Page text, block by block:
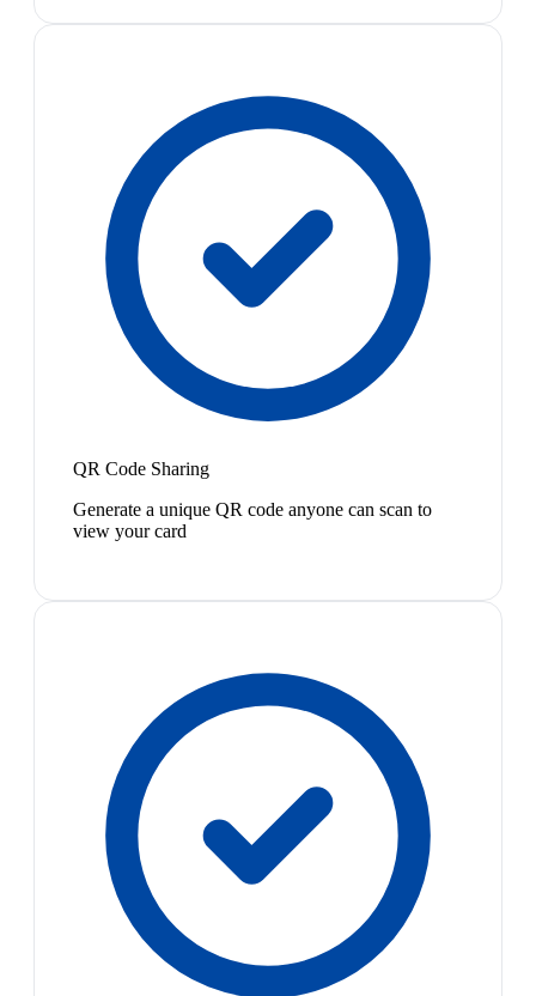
QR Code Sharing
Generate a unique QR code anyone can scan to
view your card